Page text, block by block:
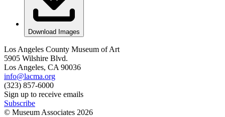
Download Images
Los Angeles County Museum of Art
5905 Wilshire Blvd.
Los Angeles, CA 90036
info@lacma.org
(323) 857-6000
Sign up to receive emails
Subscribe
© Museum Associates 2026